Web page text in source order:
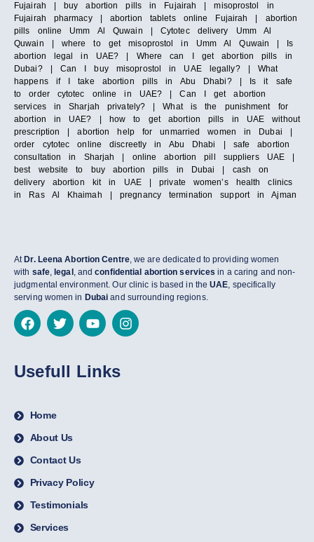
Fujairah | buy abortion pills in Fujairah | misoprostol in
Fujairah pharmacy | abortion tablets online Fujairah | abortion
pills online Umm Al Quwain | Cytotec delivery Umm Al
Quwain | where to get misoprostol in Umm Al Quwain | Is
abortion legal in UAE? | Where can I get abortion pills in
Dubai? | Can I buy misoprostol in UAE legally? | What
happens if I take abortion pills in Abu Dhabi? | Is it safe
to order cytotec online in UAE? | Can I get abortion
services in Sharjah privately? | What is the punishment for
abortion in UAE? | how to get abortion pills in UAE without
prescription | abortion help for unmarried women in Dubai |
order cytotec online discreetly in Abu Dhabi | safe abortion
consultation in Sharjah | online abortion pill suppliers UAE |
best website to buy abortion pills in Dubai | cash on
delivery abortion kit in UAE | private women’s health clinics
in Ras Al Khaimah | pregnancy termination support in Ajman
At Dr. Leena Abortion Centre, we are dedicated to providing women
with safe, legal , andconfidential abortion services in a caring and non-
judgmental environment. Our clinic is based in theUAE, specifically
serving women in Dubai and surrounding regions.
Usefull Links
Home
About Us
Contact Us
Privacy Policy
Testimonials
Services